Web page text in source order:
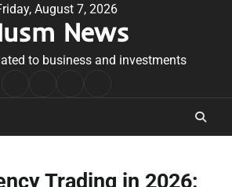
August 7, 2026
News
to business and investments
Conditions
Trading in 2026: